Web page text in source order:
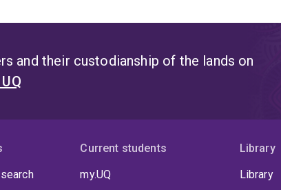
and their custodianship of the lands on
Current students
my.UQ
Library
Library